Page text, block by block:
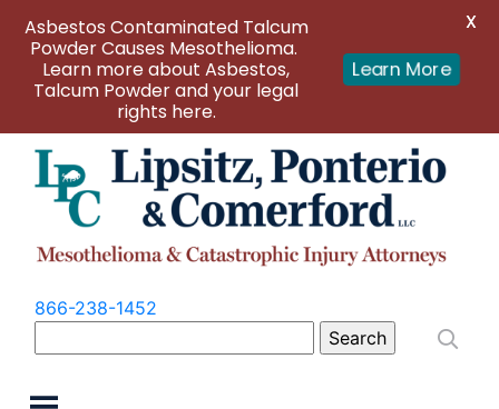
866-238-1452
for:
Asbestos Contaminated Talcum
Powder Causes Mesothelioma.
Learn more about Asbestos,
Talcum Powder and your legal
rights here.
Learn More
X